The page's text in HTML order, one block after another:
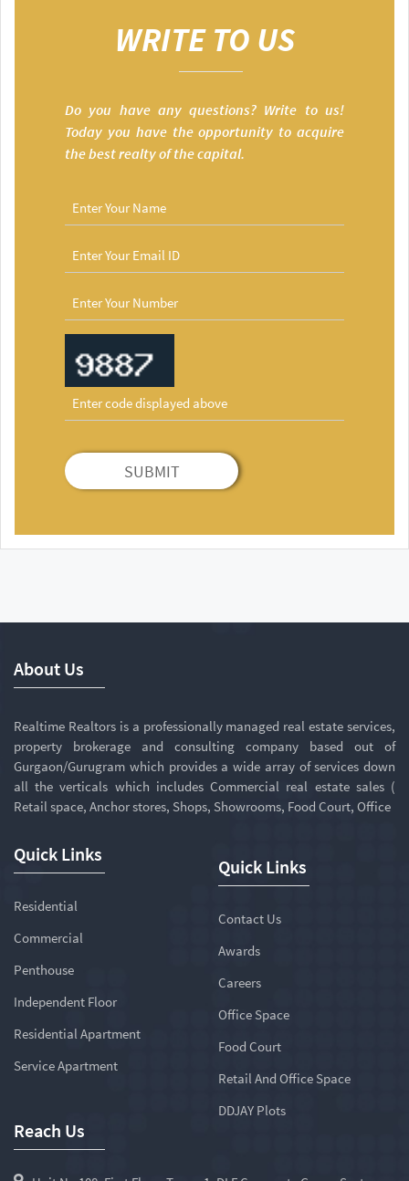
WRITE TO US
Do you have any questions? Write to us!
Today you have the opportunity to acquire
the best realty of the capital.
SUBMIT
About Us
Realtime Realtors is a professionally managed real estate services,
property brokerage and consulting company based out of
Gurgaon/Gurugram which provides a wide array of services down
all the verticals which includes Commercial real estate sales (
Retail space, Anchor stores, Shops, Showrooms, Food Court, Office
Quick Links
Residential
Commercial
Penthouse
Independent Floor
Residential Apartment
Service Apartment
Quick Links
Contact Us
Awards
Careers
Office Space
Food Court
Retail And Office Space
DDJAY Plots
Reach Us